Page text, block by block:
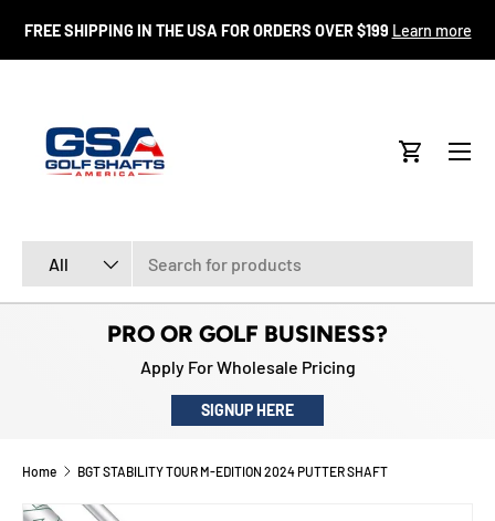
SKIP TO CONTENT
FREE SHIPPING IN THE USA FOR ORDERS OVER $199 Learn more
All
Cart
Menu
PRO OR GOLF BUSINESS?
Apply For Wholesale Pricing
SIGNUP HERE
Home BGT STABILITY TOUR M-EDITION 2024 PUTTER SHAFT